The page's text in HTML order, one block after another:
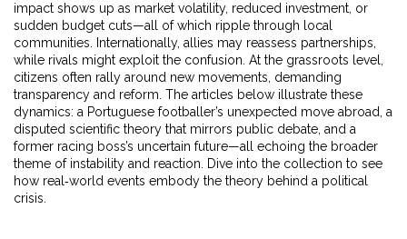
impact shows up as market volatility, reduced investment, or
sudden budget cuts—all of which ripple through local
communities. Internationally, allies may reassess partnerships,
while rivals might exploit the confusion. At the grassroots level,
citizens often rally around new movements, demanding
transparency and reform. The articles below illustrate these
dynamics: a Portuguese footballer’s unexpected move abroad, a
disputed scientific theory that mirrors public debate, and a
former racing boss’s uncertain future—all echoing the broader
theme of instability and reaction. Dive into the collection to see
how real‑world events embody the theory behind a political
crisis.